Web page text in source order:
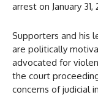
arrest on January
Supporters and his
are politically
advocated for
the court
concerns of judicial